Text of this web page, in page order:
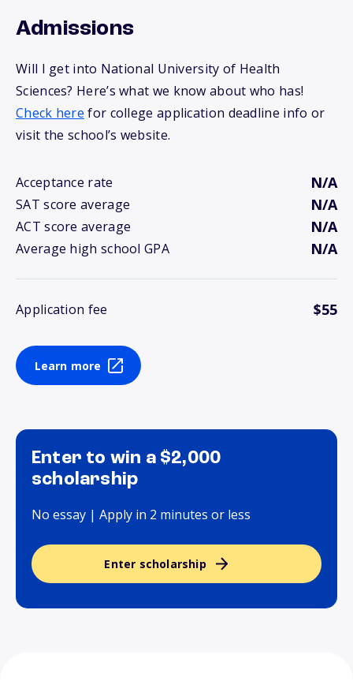
Admissions
Will I get into National University of Health
Sciences? Here’s what we know about who has!
Check here for college application deadline info or
visit the school’s website.
Acceptance rate N/A
SAT score average N/A
ACT score average N/A
Average high school GPA N/A
Application fee $55
Learn more
Enter to win a $2,000
scholarship
No essay | Apply in 2 minutes or less
Enter scholarship